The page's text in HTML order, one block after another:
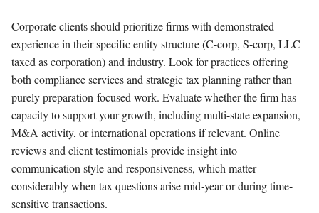
Corporate clients should prioritize firms with demonstrated
experience in their specific entity structure (C-corp, S-corp, LLC
taxed as corporation) and industry. Look for practices offering
both compliance services and strategic tax planning rather than
purely preparation-focused work. Evaluate whether the firm has
capacity to support your growth, including multi-state expansion,
M&A activity, or international operations if relevant. Online
reviews and client testimonials provide insight into
communication style and responsiveness, which matter
considerably when tax questions arise mid-year or during time-
sensitive transactions.